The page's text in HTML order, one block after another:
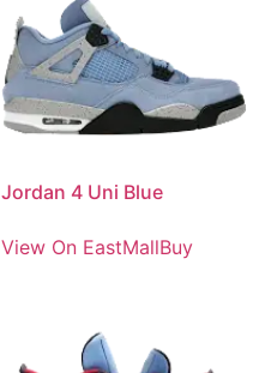
Jordan 4 Uni Blue
View On EastMallBuy